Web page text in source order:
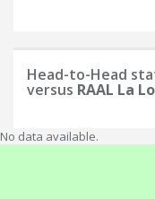
Head-to-Head
versus RAAL La
No data available.